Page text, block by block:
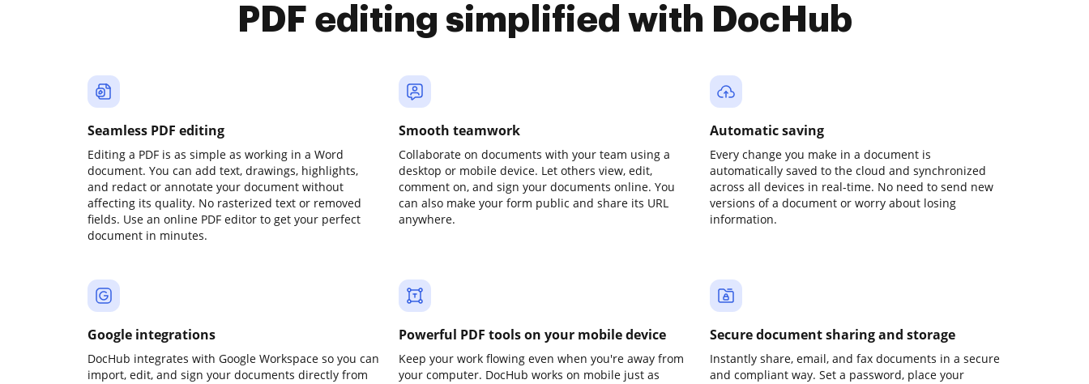
PDF editing simplified with DocHub
Seamless PDF editing
Editing a PDF is as simple as working in a Word
document. You can add text, drawings, highlights,
and redact or annotate your document without
affecting its quality. No rasterized text or removed
fields. Use an online PDF editor to get your perfect
document in minutes.
Smooth teamwork
Collaborate on documents with your team using a
desktop or mobile device. Let others view, edit,
comment on, and sign your documents online. You
can also make your form public and share its URL
anywhere.
Automatic saving
Every change you make in a document is
automatically saved to the cloud and synchronized
across all devices in real-time. No need to send new
versions of a document or worry about losing
information.
Google integrations
DocHub integrates with Google Workspace so you can
import, edit, and sign your documents directly from
Powerful PDF tools on your mobile device
Keep your work flowing even when you're away from
your computer. DocHub works on mobile just as
Secure document sharing and storage
Instantly share, email, and fax documents in a secure
and compliant way. Set a password, place your